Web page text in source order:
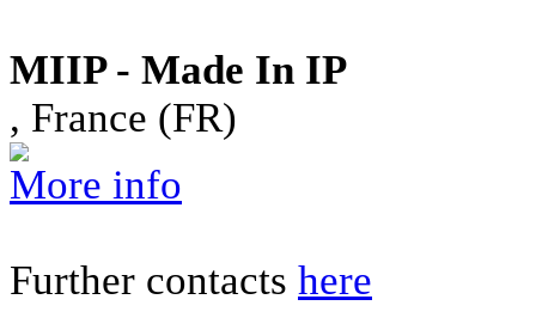
MIIP - Made In IP
, France (FR)
More info
Further contacts here